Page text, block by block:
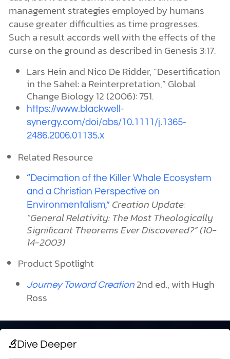
management strategies employed by humans
cause greater difficulties as time progresses.
Such a result accords well with the effects of the
curse on the ground as described in Genesis 3:17.
Lars Hein and Nico De Ridder, “Desertification
in the Sahel: a Reinterpretation,” Global
Change Biology 12 (2006): 751.
https://www.blackwell-
synergy.com/doi/abs/10.1111/j.1365-
2486.2006.01135.x
Related Resource
“Decimation of the Killer Whale Ecosystem
and a Christian Perspective on
Environmentalism,”Creation Update:
“General Relativity: The Most Theologically
Significant Theorems Ever Discovered?” (10-
14-2003)
Product Spotlight
Journey Toward Creation2nd ed., with Hugh
Ross
Dive Deeper